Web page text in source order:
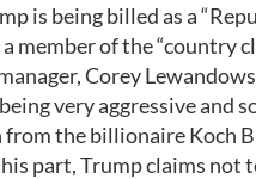
is being billed as a
member of the “country
Corey
very aggressive and
the billionaire Koch
part, Trump claims not